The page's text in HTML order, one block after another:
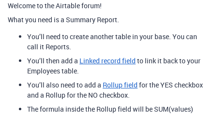
Welcome to the Airtable forum!
What you need is a Summary Report.
You’ll need to create another table in your base. You can
call it Reports.
You’ll then add a Linked record field to link it back to your
Employees table.
You’ll also need to add a Rollup field for the YES checkbox
and a Rollup for the NO checkbox.
The formula inside the Rollup field will be SUM(values)